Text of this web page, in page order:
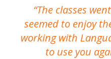
The classes
seemed to enjoy
working with
to use you